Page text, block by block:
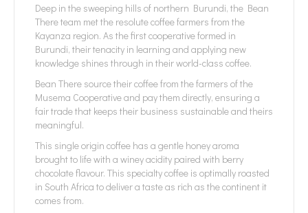
Deep in the sweeping hills of northern Burundi, the Bean
There team met the resolute coffee farmers from the
Kayanza region. As the first cooperative formed in
Burundi, their tenacity in learning and applying new
knowledge shines through in their world-class coffee.
Bean There source their coffee from the farmers of the
Musema Cooperative and pay them directly, ensuring a
fair trade that keeps their business sustainable and theirs
meaningful.
This single origin coffee has a gentle honey aroma
brought to life with a winey acidity paired with berry
chocolate flavour. This specialty coffee is optimally roasted
in South Africa to deliver a taste as rich as the continent it
comes from.